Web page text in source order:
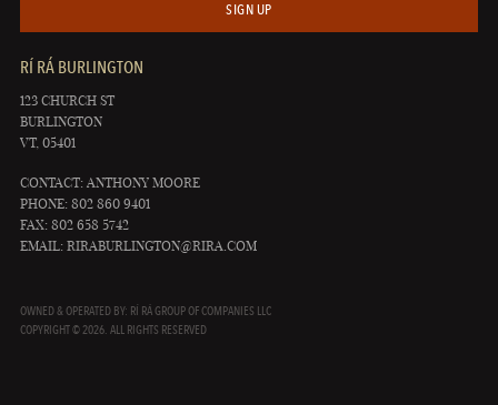
SIGN UP
RÍ RÁ BURLINGTON
123 CHURCH ST
BURLINGTON
VT, 05401
CONTACT: ANTHONY MOORE
PHONE: 802 860 9401
FAX: 802 658 5742
EMAIL: RIRABURLINGTON@RIRA.COM
OWNED & OPERATED BY: RÍ RÁ GROUP OF COMPANIES LLC
COPYRIGHT © 2026. ALL RIGHTS RESERVED